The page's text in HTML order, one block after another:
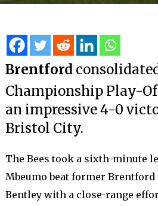
Brentford
Championship Play-
an impressive 4-0
Bristol City.
The Bees took a sixth-minute
Mbeumo beat former Brentford
Bentley with a close-range